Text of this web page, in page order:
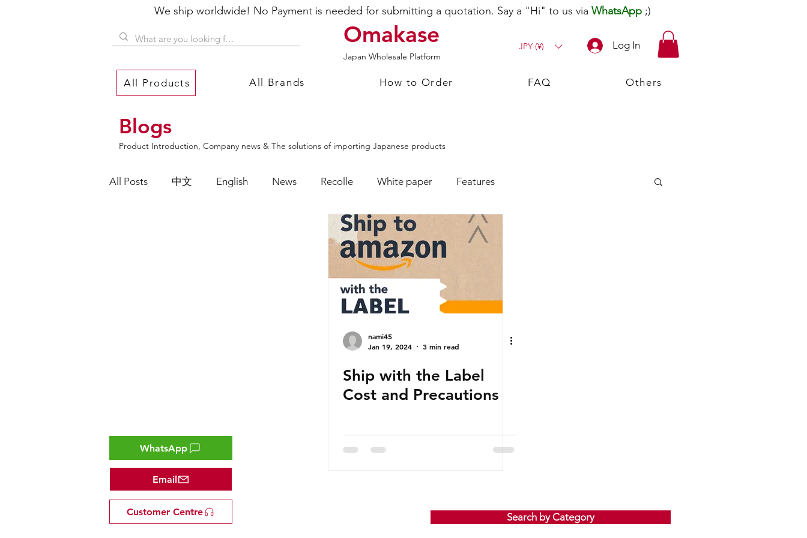
We ship worldwide! No Payment is needed for submitting a quotation. Say a "Hi" to us via WhatsApp ;)
Omakase
Japan Wholesale Platform
JPY (¥) Log In
All Products All Brands How to Order FAQ Others
Blogs
Product Introduction, Company news & The solutions of importing Japanese products
All Posts 中文 English News Recolle White paper Features
nami45
Jan 19, 2024
3 min read
Ship with the Label
Cost and Precautions
WhatsApp
Email
Customer Centre Search by Category